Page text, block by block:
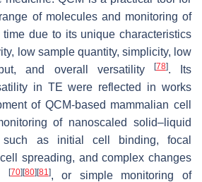
of molecules and monitoring of
due to its unique characteristics
low sample quantity, simplicity, low
and overall versatility
[78]. Its
in TE were reflected in works
of QCM-based mammalian cell
of nanoscaled solid–liquid
as initial cell binding, focal
spreading, and complex changes
[70] [80] [81], or simple monitoring of